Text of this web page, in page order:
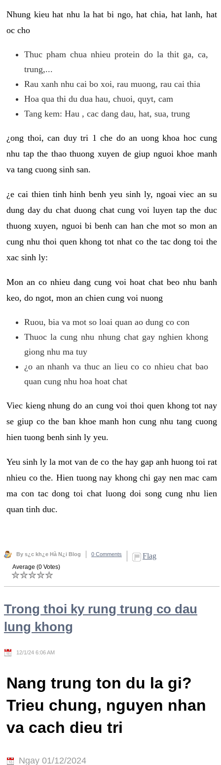
Nhung kieu hat nhu la hat bi ngo, hat chia, hat lanh, hat
oc cho
Thuc pham chua nhieu protein do la thit ga, ca,
trung,...
Rau xanh nhu cai bo xoi, rau muong, rau cai thia
Hoa qua thi du dua hau, chuoi, quyt, cam
Tang kem: Hau , cac dang dau, hat, sua, trung
¿ong thoi, can duy tri 1 che do an uong khoa hoc cung
nhu tap the thao thuong xuyen de giup nguoi khoe manh
va tang cuong sinh san.
¿e cai thien tinh hinh benh yeu sinh ly, ngoai viec an su
dung day du chat duong chat cung voi luyen tap the duc
thuong xuyen, nguoi bi benh can han che mot so mon an
cung nhu thoi quen khong tot nhat co the tac dong toi the
xac sinh ly:
Mon an co nhieu dang cung voi hoat chat beo nhu banh
keo, do ngot, mon an chien cung voi nuong
Ruou, bia va mot so loai quan ao dung co con
Thuoc la cung nhu nhung chat gay nghien khong
giong nhu ma tuy
¿o an nhanh va thuc an lieu co co nhieu chat bao
quan cung nhu hoa hoat chat
Viec kieng nhung do an cung voi thoi quen khong tot nay
se giup co the ban khoe manh hon cung nhu tang cuong
hien tuong benh sinh ly yeu.
Yeu sinh ly la mot van de co the hay gap anh huong toi rat
nhieu co the. Hien tuong nay khong chi gay nen mac cam
ma con tac dong toi chat luong doi song cung nhu lien
quan tinh duc.
By s¿c kh¿e Hà N¿i Blog 0 Comments Flag
Average (0 Votes)
Trong thoi ky rung trung co dau
lung khong
12/1/24 6:06 AM
Nang trung ton du la gi?
Trieu chung, nguyen nhan
va cach dieu tri
Ngay 01/12/2024